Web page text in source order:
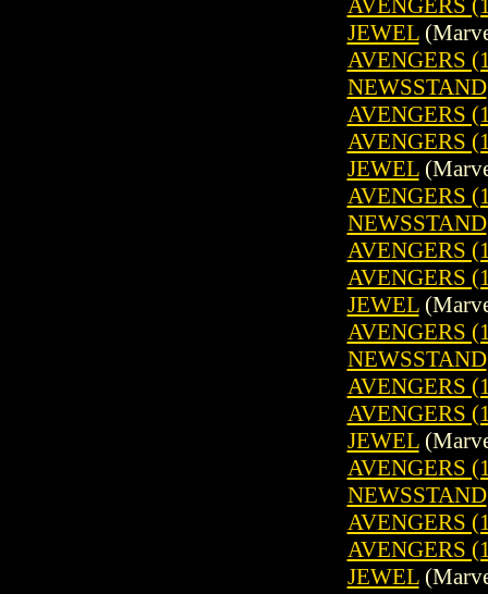
AVENGERS
JEWEL
AVENGERS
NEWSSTAND
AVENGERS
AVENGERS
JEWEL
AVENGERS
NEWSSTAND
AVENGERS
AVENGERS
JEWEL
AVENGERS
NEWSSTAND
AVENGERS
AVENGERS
JEWEL
AVENGERS
NEWSSTAND
AVENGERS
AVENGERS
JEWEL